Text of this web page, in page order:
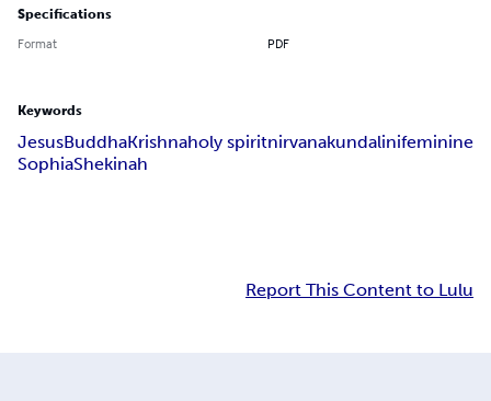
Specifications
Format PDF
Keywords
JesusBuddhaKrishnaholy spiritnirvanakundalinifeminine
SophiaShekinah
Report This Content to Lulu